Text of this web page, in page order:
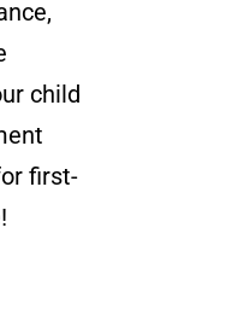
child
first-